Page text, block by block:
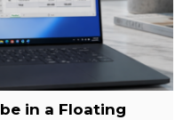
in a Floating